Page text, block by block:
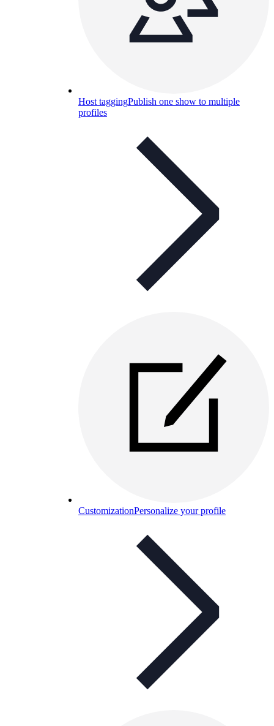
Host taggingPublish one show to multiple
profiles
CustomizationPersonalize your profile